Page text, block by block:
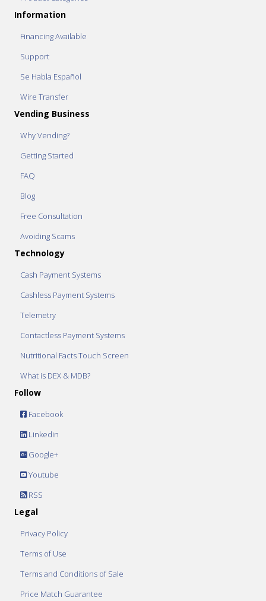
Information
Financing Available
Support
Se Habla Español
Wire Transfer
Vending Business
Why Vending?
Getting Started
FAQ
Blog
Free Consultation
Avoiding Scams
Technology
Cash Payment Systems
Cashless Payment Systems
Telemetry
Contactless Payment Systems
Nutritional Facts Touch Screen
What is DEX & MDB?
Follow
Facebook
Linkedin
Google+
Youtube
RSS
Legal
Privacy Policy
Terms of Use
Terms and Conditions of Sale
Price Match Guarantee